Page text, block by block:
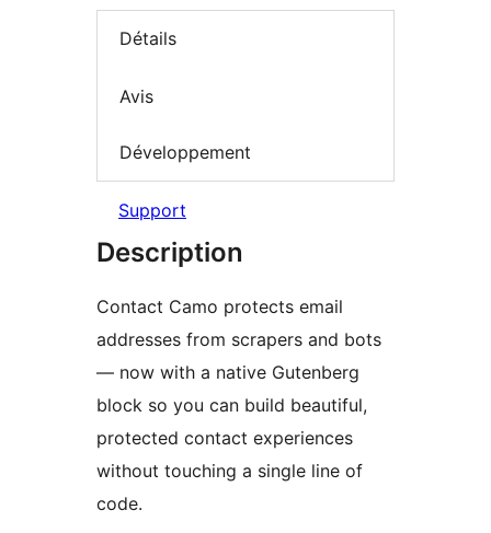
Détails
Avis
Développement
Support
Description
Contact Camo protects email
addresses from scrapers and bots
— now with a native Gutenberg
block so you can build beautiful,
protected contact experiences
without touching a single line of
code.